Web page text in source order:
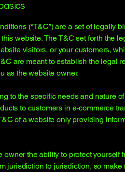
(“T&C”) are a set of legally
website. The T&C set forth the
visitors, or your customers,
are meant to establish the legal
as the website owner.
to the specific needs and nature
to customers in e-commerce
of a website only providing
the ability to protect yourself
jurisdiction to jurisdiction, so make